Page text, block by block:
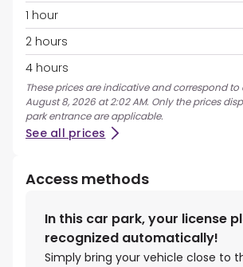
1 hour
2 hours
4 hours
These prices are indicative and correspond
August 8, 2026 at 2:02 AM. Only the prices
park entrance are applicable.
See all prices
Access methods
In this car park, your license
recognized automatically!
Simply bring your vehicle close to